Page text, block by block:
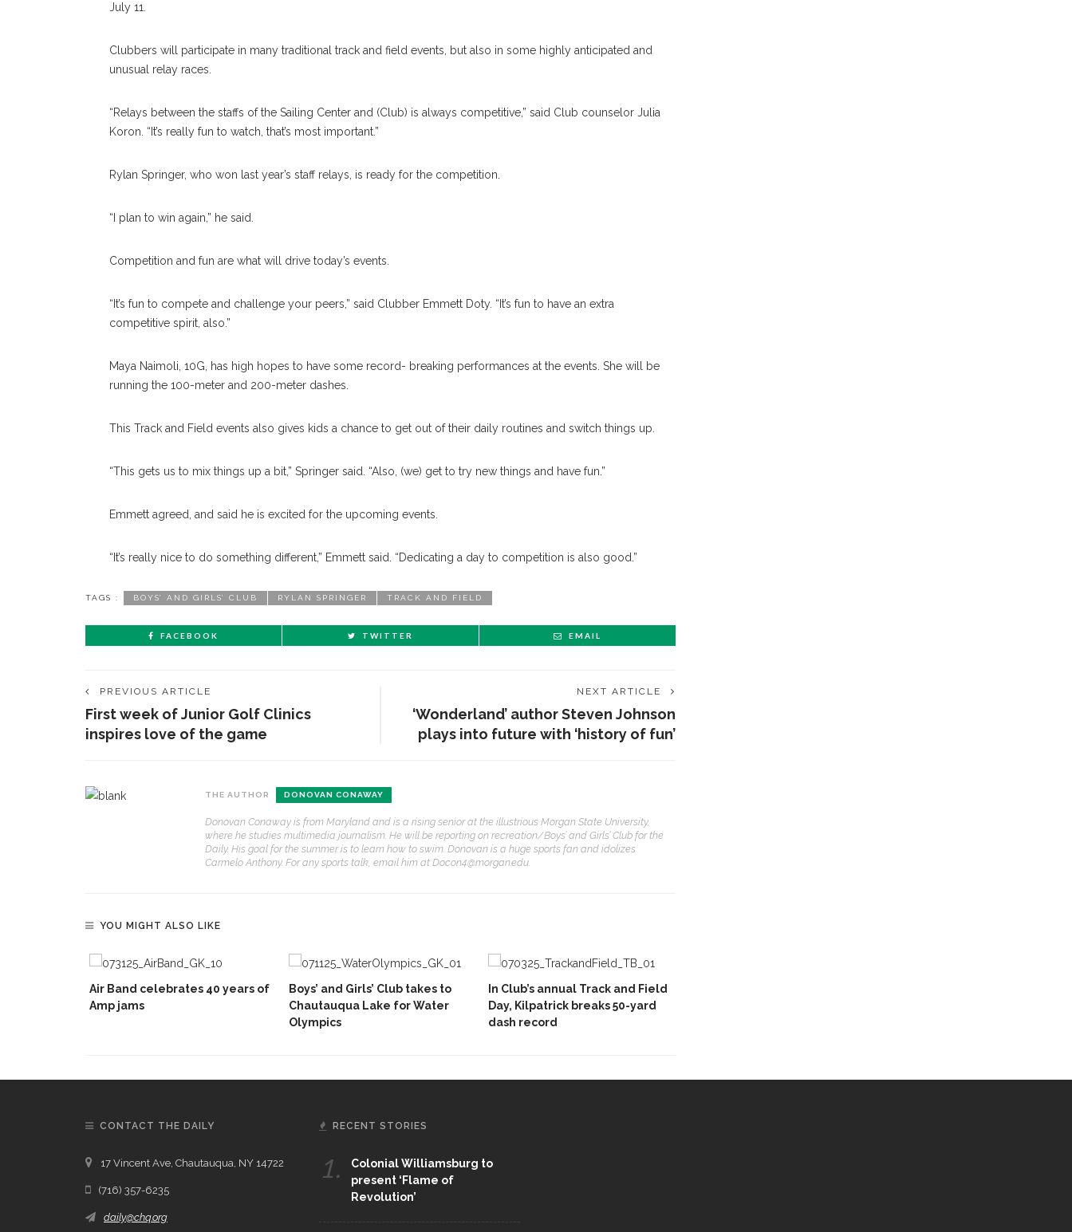
July 11.
Clubbers will participate in many traditional track and field events, but also in some highly anticipated and
unusual relay races.
“Relays between the staffs of the Sailing Center and (Club) is always competitive,” said Club counselor Julia
Koron. “It’s really fun to watch, that’s most important.”
Rylan Springer, who won last year’s staff relays, is ready for the competition.
“I plan to win again,” he said.
Competition and fun are what will drive today’s events.
“It’s fun to compete and challenge your peers,” said Clubber Emmett Doty. “It’s fun to have an extra
competitive spirit, also.”
Maya Naimoli, 10G, has high hopes to have some record- breaking performances at the events. She will be
running the 100-meter and 200-meter dashes.
This Track and Field events also gives kids a chance to get out of their daily routines and switch things up.
“This gets us to mix things up a bit,” Springer said. “Also, (we) get to try new things and have fun.”
Emmett agreed, and said he is excited for the upcoming events.
“It’s really nice to do something different,” Emmett said. “Dedicating a day to competition is also good.”
TAGS : BOYS’ AND GIRLS’ CLUB RYLAN SPRINGER TRACK AND FIELD
FACEBOOK TWITTER EMAIL
PREVIOUS ARTICLE
First week of Junior Golf Clinics
inspires love of the game
NEXT ARTICLE
‘Wonderland’ author Steven Johnson
plays into future with ‘history of fun’
THE AUTHOR DONOVAN CONAWAY
Donovan Conaway is from Maryland and is a rising senior at the illustrious Morgan State University,
where he studies multimedia journalism. He will be reporting on recreation/Boys’ and Girls’ Club for the
Daily. His goal for the summer is to learn how to swim. Donovan is a huge sports fan and idolizes
Carmelo Anthony. For any sports talk, email him at Docon4@morgan.edu.
YOU MIGHT ALSO LIKE
Air Band celebrates 40 years of
Amp jams
Boys’ and Girls’ Club takes to
Chautauqua Lake for Water
Olympics
In Club’s annual Track and Field
Day, Kilpatrick breaks 50-yard
dash record
CONTACT THE DAILY
17 Vincent Ave, Chautauqua, NY 14722
(716) 357-6235
daily@chq.org
RECENT STORIES
1.
Colonial Williamsburg to
present ‘Flame of
Revolution’